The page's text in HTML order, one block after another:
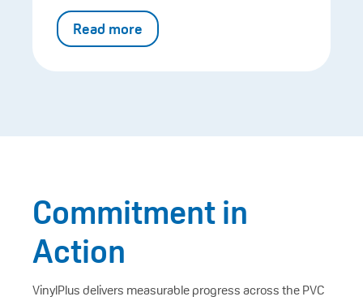
Read more
Commitment in
Action
VinylPlus delivers measurable progress across the PVC